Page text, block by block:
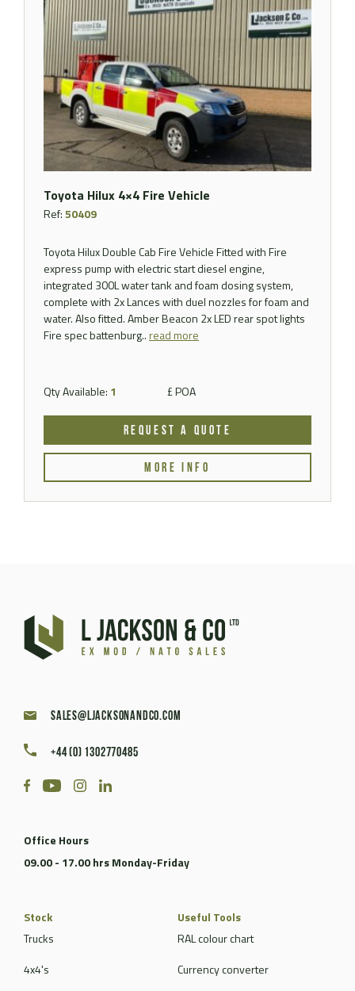
Toyota Hilux 4×4 Fire Vehicle
Ref:50409
Toyota Hilux Double Cab Fire Vehicle Fitted with Fire
express pump with electric start diesel engine,
integrated 300L water tank and foam dosing system,
complete with 2x Lances with duel nozzles for foam and
water. Also fitted. Amber Beacon 2x LED rear spot lights
Fire spec battenburg..read more
Qty Available: 1 £ POA
REQUEST A QUOTE
MORE INFO
sales@ljacksonandco.com
+44 (0) 1302770485
Office Hours
09.00 - 17.00 hrs Monday-Friday
Stock
Trucks
4x4's
Useful Tools
RAL colour chart
Currency converter